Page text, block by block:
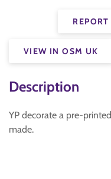
VIEW IN OSM UK
Description
YP decorate a pre-
made.